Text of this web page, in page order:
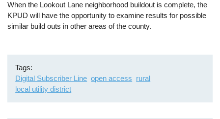
When the Lookout Lane neighborhood buildout is complete, the
KPUD will have the opportunity to examine results for possible
similar build outs in other areas of the county.
Tags
Digital Subscriber Line open access rural
local utility district